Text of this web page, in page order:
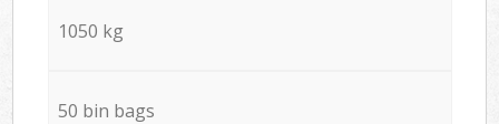
1050 kg
50 bin bags